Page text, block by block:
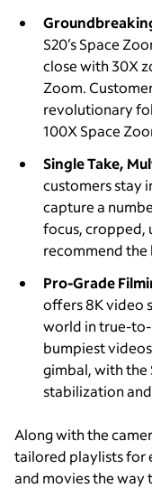
S20’s Space
close with 30X
Zoom.
revolutionary
100X Space
Single Take,
customers stay
capture a
focus, cropped,
recommend the
Pro-Grade
offers 8K video
world in true-
bumpiest
gimbal, with the
stabilization
Along with the
tailored playlists for
and movies the way